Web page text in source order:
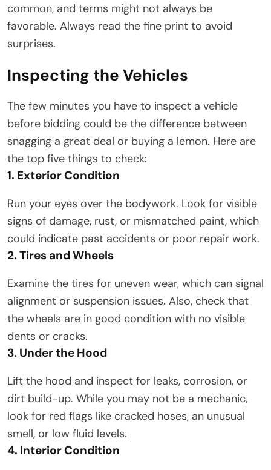
common, and terms might not always be
favorable. Always read the fine print to avoid
surprises.
Inspecting the Vehicles
The few minutes you have to inspect a vehicle
before bidding could be the difference between
snagging a great deal or buying a lemon. Here are
the top five things to check:
1. Exterior Condition
Run your eyes over the bodywork. Look for visible
signs of damage, rust, or mismatched paint, which
could indicate past accidents or poor repair work.
2. Tires and Wheels
Examine the tires for uneven wear, which can signal
alignment or suspension issues. Also, check that
the wheels are in good condition with no visible
dents or cracks.
3. Under the Hood
Lift the hood and inspect for leaks, corrosion, or
dirt build-up. While you may not be a mechanic,
look for red flags like cracked hoses, an unusual
smell, or low fluid levels.
4. Interior Condition